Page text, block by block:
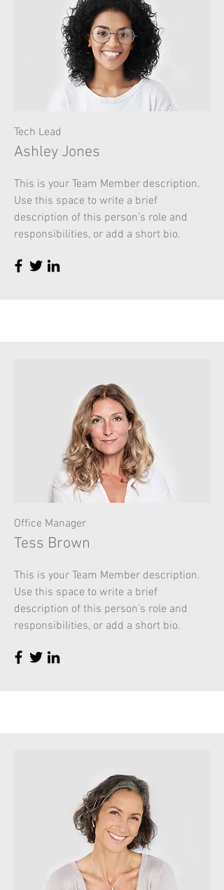
Tech Lead
Ashley Jones
This is your Team Member description.
Use this space to write a brief
description of this person’s role and
responsibilities, or add a short bio.
Office Manager
Tess Brown
This is your Team Member description.
Use this space to write a brief
description of this person’s role and
responsibilities, or add a short bio.